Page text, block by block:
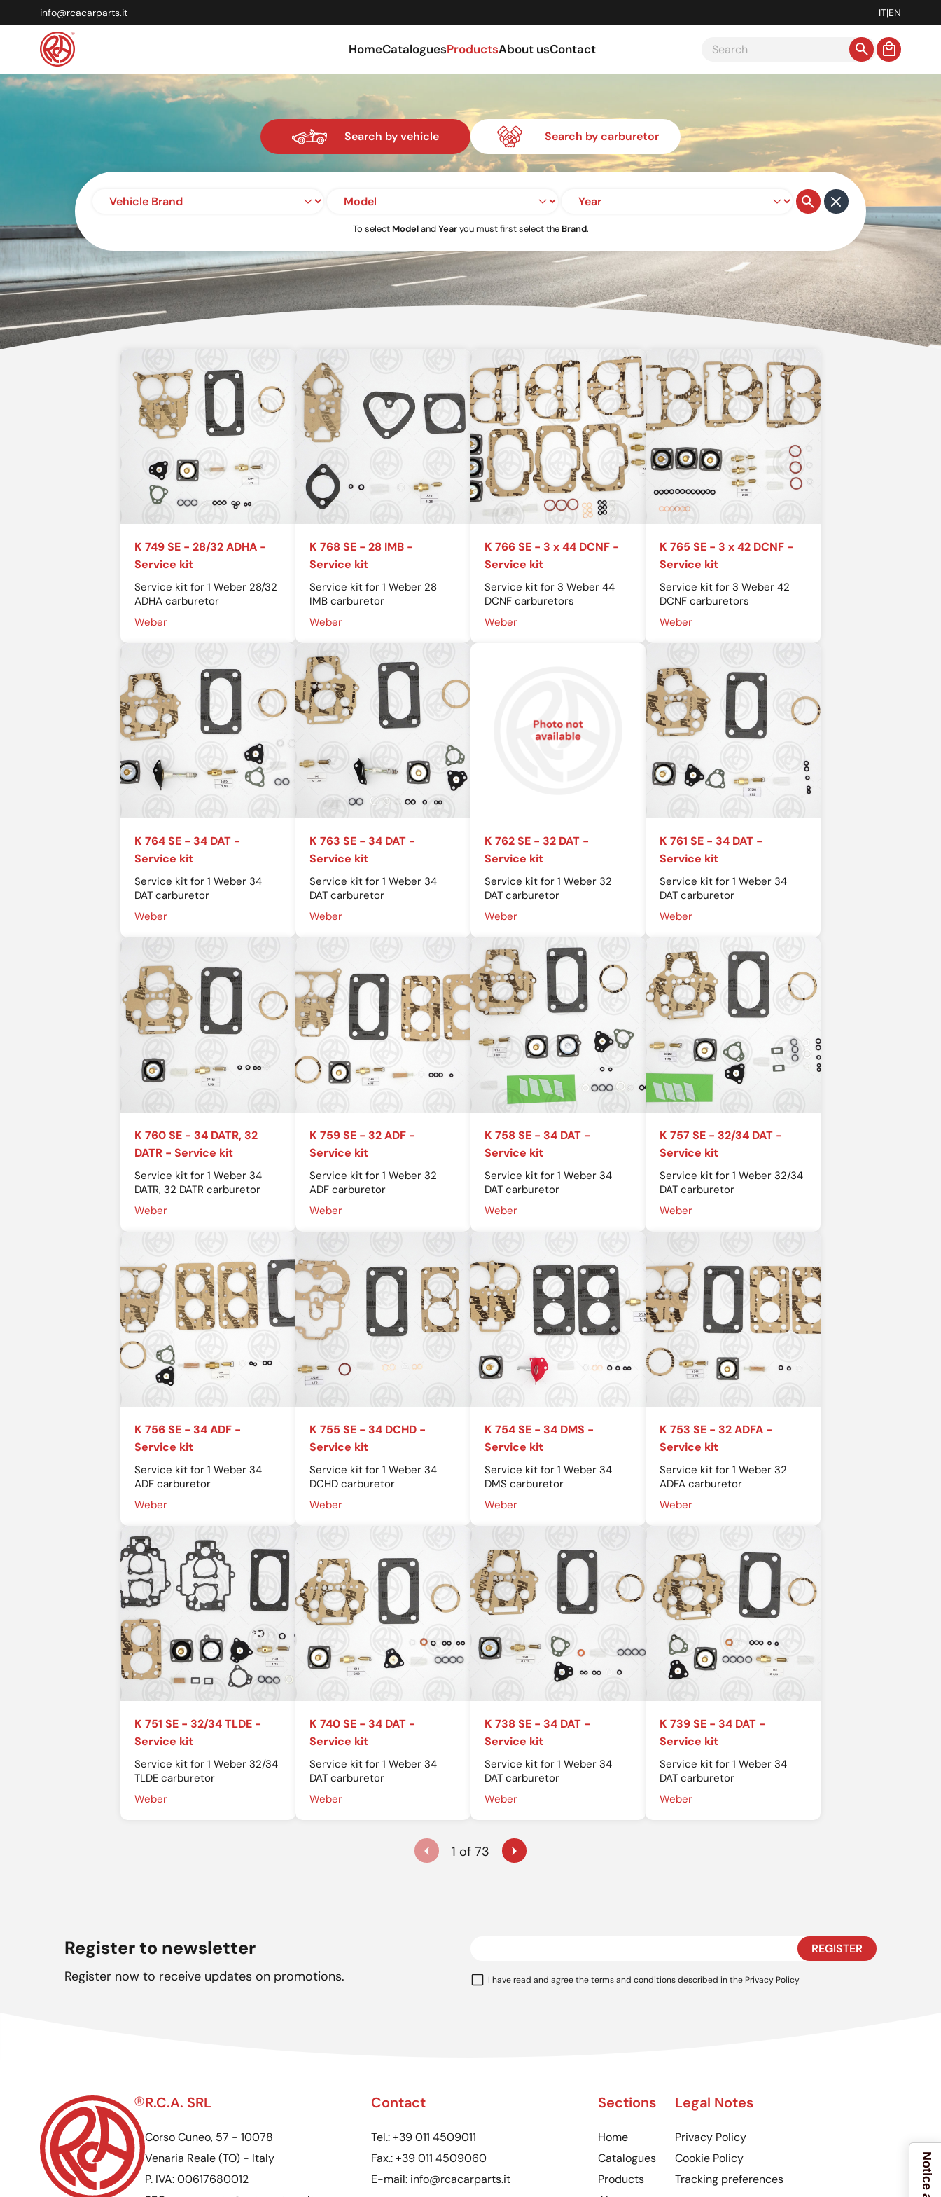
info@rcacarparts.it IT|EN
HomeCataloguesProductsAbout usContact
Search by vehicle Search by carburetor
To select ModelandYearyou must first select the Brand.
K 749 SE - 28/32 ADHA -
Service kit
Service kit for 1 Weber 28/32
ADHA carburetor
Weber
K 768 SE - 28 IMB -
Service kit
Service kit for 1 Weber 28
IMB carburetor
Weber
K 766 SE - 3 x 44 DCNF -
Service kit
Service kit for 3 Weber 44
DCNF carburetors
Weber
K 765 SE - 3 x 42 DCNF -
Service kit
Service kit for 3 Weber 42
DCNF carburetors
Weber
K 764 SE - 34 DAT -
Service kit
Service kit for 1 Weber 34
DAT carburetor
Weber
K 763 SE - 34 DAT -
Service kit
Service kit for 1 Weber 34
DAT carburetor
Weber
K 762 SE - 32 DAT -
Service kit
Service kit for 1 Weber 32
DAT carburetor
Weber
K 761 SE - 34 DAT -
Service kit
Service kit for 1 Weber 34
DAT carburetor
Weber
K 760 SE - 34 DATR, 32
DATR - Service kit
Service kit for 1 Weber 34
DATR, 32 DATR carburetor
Weber
K 759 SE - 32 ADF -
Service kit
Service kit for 1 Weber 32
ADF carburetor
Weber
K 758 SE - 34 DAT -
Service kit
Service kit for 1 Weber 34
DAT carburetor
Weber
K 757 SE - 32/34 DAT -
Service kit
Service kit for 1 Weber 32/34
DAT carburetor
Weber
K 756 SE - 34 ADF -
Service kit
Service kit for 1 Weber 34
ADF carburetor
Weber
K 755 SE - 34 DCHD -
Service kit
Service kit for 1 Weber 34
DCHD carburetor
Weber
K 754 SE - 34 DMS -
Service kit
Service kit for 1 Weber 34
DMS carburetor
Weber
K 753 SE - 32 ADFA -
Service kit
Service kit for 1 Weber 32
ADFA carburetor
Weber
K 751 SE - 32/34 TLDE -
Service kit
Service kit for 1 Weber 32/34
TLDE carburetor
Weber
K 740 SE - 34 DAT -
Service kit
Service kit for 1 Weber 34
DAT carburetor
Weber
K 738 SE - 34 DAT -
Service kit
Service kit for 1 Weber 34
DAT carburetor
Weber
K 739 SE - 34 DAT -
Service kit
Service kit for 1 Weber 34
DAT carburetor
Weber
1 of 73
Register to newsletter
Register now to receive updates on promotions.
REGISTER
I have read and agree the terms and conditions described in the Privacy Policy
R.C.A. SRL
Corso Cuneo, 57 - 10078
Venaria Reale (TO) - Italy
P. IVA: 00617680012
Contact
Tel.:+39 011 4509011
Fax.:+39 011 4509060
E-mail: info@rcacarparts.it
Sections
Home
Catalogues
Products
Legal Notes
Privacy Policy
Cookie Policy
Tracking preferences